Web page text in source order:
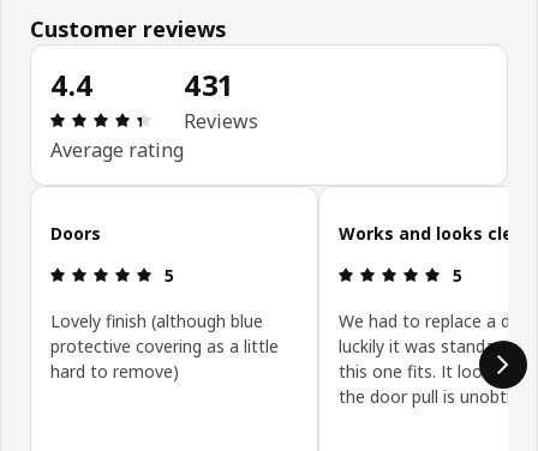
Customer reviews
4.4
Review: 4.4 out of 5 stars. Total reviews: 431
Average rating
431
Reviews
Skip customer reviews
Doors
Review: 5 out of 5 stars.
5
Lovely finish (although blue
protective covering as a little
hard to remove)
Works and looks clean
Review: 5
5
We had to replace a
luckily it was standard
this one fits. It looks
the door pull is